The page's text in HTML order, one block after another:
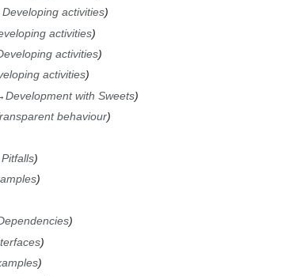
Developing activities
activities
activities
activities
Development with Sweets
behaviour
Pitfalls